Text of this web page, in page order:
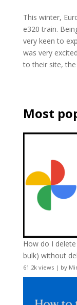
This winter,
e320 train.
very keen to
was very
to their site, the
Most
How do I
bulk) without
61.2k views| by